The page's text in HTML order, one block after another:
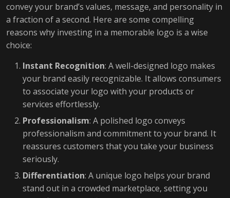
convey your brand’s values, message, and personality in
a fraction of a second. Here are some compelling
reasons why investing in a memorable logo is a wise
choice:
Instant Recognition: A well-designed logo makes
your brand easily recognizable. It allows consumers
to associate your logo with your products or
services effortlessly.
Professionalism: A polished logo conveys
professionalism and commitment to your brand. It
reassures customers that you take your business
seriously.
Differentiation: A unique logo helps your brand
stand out in a crowded marketplace, setting you